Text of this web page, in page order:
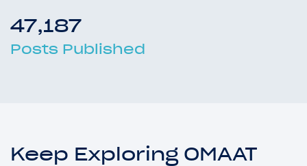
47,187
Posts Published
Keep Exploring OMAAT